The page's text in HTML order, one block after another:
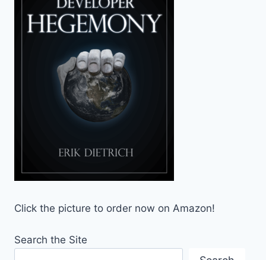
Click the picture to order now on Amazon!
Search the Site